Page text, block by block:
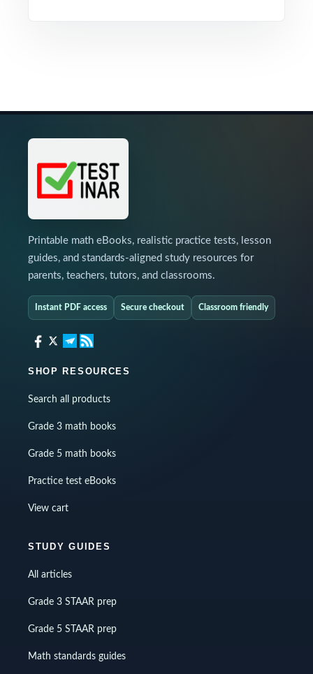
Printable math eBooks, realistic practice tests, lesson
guides, and standards-aligned study resources for
parents, teachers, tutors, and classrooms.
Instant PDF access Secure checkout Classroom friendly
SHOP RESOURCES
Search all products
Grade 3 math books
Grade 5 math books
Practice test eBooks
View cart
STUDY GUIDES
All articles
Grade 3 STAAR prep
Grade 5 STAAR prep
Math standards guides